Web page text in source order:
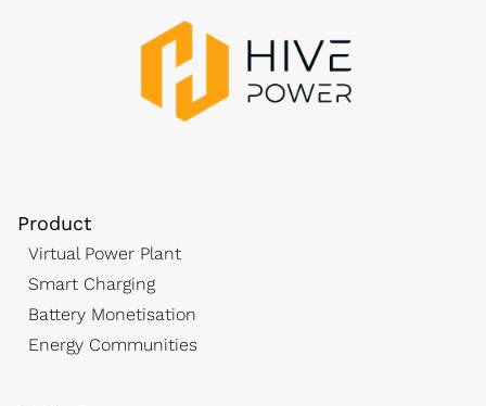
Product
Virtual Power Plant
Smart Charging
Battery Monetisation
Energy Communities